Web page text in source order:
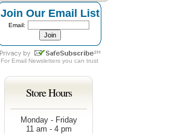
Join Our Email List
Email:
For Email Newsletters you can trust
Store Hours
Monday - Friday
11 am - 4 pm